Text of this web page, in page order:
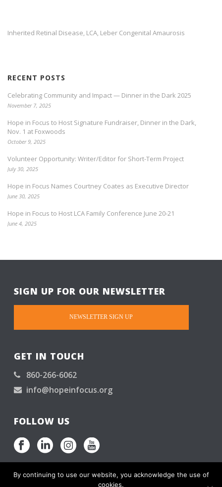
Inherited Retinal Disease, LCA, Leber Congenital Amaurosis
RECENT POSTS
Celebrating Community and Impact — Dinner in the Dark 2025
November 7, 2025
Hope in Focus to Host Signature Fundraiser, Dinner in the Dark,
Nov. 1 at Foxwoods
October 9, 2025
Volunteer Opportunity: Writer/Editor for Short-Term Project
July 30, 2025
Hope in Focus Names Courtney Coates as Executive Director
June 30, 2025
Hope in Focus to Host LCA Family Conference June 20-21
June 4, 2025
SIGN UP FOR OUR NEWSLETTER
NEWSLETTER SIGN UP
GET IN TOUCH
860-266-6062
info@hopeinfocus.org
FOLLOW US
By continuing to use our website, you acknowledge the use of
cookies.